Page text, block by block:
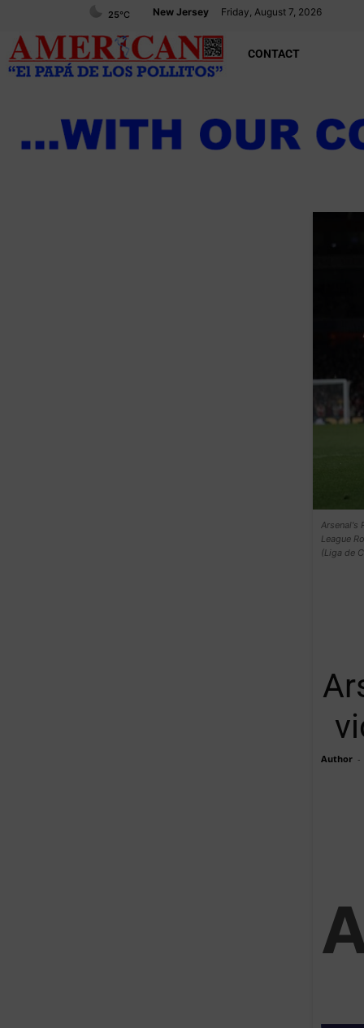
New Jersey Friday, August 7, 2026
25°C
CONTACT
Arsenal's
League
(Liga de
Author -